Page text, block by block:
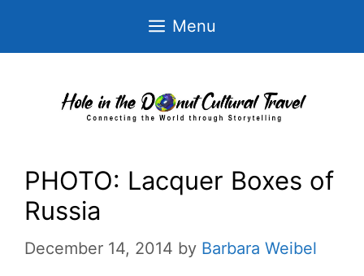
Menu
PHOTO: Lacquer Boxes of
Russia
December 14, 2014 by Barbara Weibel